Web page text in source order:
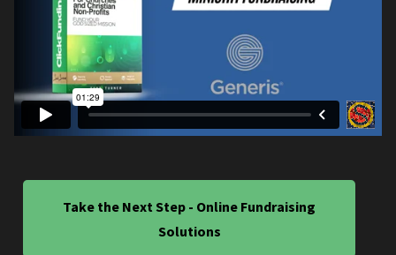
Take the Next Step - Online Fundraising
Solutions